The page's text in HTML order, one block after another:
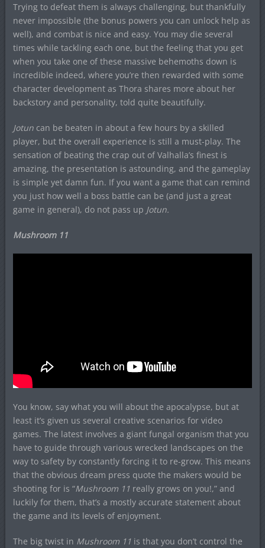
Trying to defeat them is always challenging, but thankfully
never impossible (the bonus powers you can unlock help as
well), and combat is nice and easy. You may die several
times while tackling each one, but the feeling that you get
when you take one of these massive behemoths down is
incredible indeed, where you’re then rewarded with some
character development as Thora shares more about her
backstory and personality, told quite beautifully.
Jotun can be beaten in about a few hours by a skilled
player, but the overall experience is still a must-play. The
sensation of beating the crap out of Valhalla’s finest is
amazing, the presentation is astounding, and the gameplay
is simple yet damn fun. If you want a game that can remind
you just how well a boss battle can be (and just a great
game in general), do not pass up Jotun.
Mushroom 11
You know, say what you will about the apocalypse, but at
least it’s given us several creative scenarios for video
games. The latest involves a giant fungal organism that you
have to guide through various wrecked landscapes on the
way to safety by constantly forcing it to re-grow. This means
that the obvious dream press quote the makers would be
shooting for is “Mushroom 11really grows on you!,” and
luckily for them, that’s a mostly accurate statement about
the game and its levels of enjoyment.
The big twist in Mushroom 11is that you don’t control the